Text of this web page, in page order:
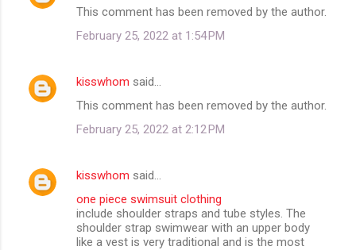
This comment has been removed by the author.
February 25, 2022 at 1:54 PM
kisswhom said…
This comment has been removed by the author.
February 25, 2022 at 2:12 PM
kisswhom said…
one piece swimsuit clothing
include shoulder straps and tube styles. The
shoulder strap swimwear with an upper body
like a vest is very traditional and is the most